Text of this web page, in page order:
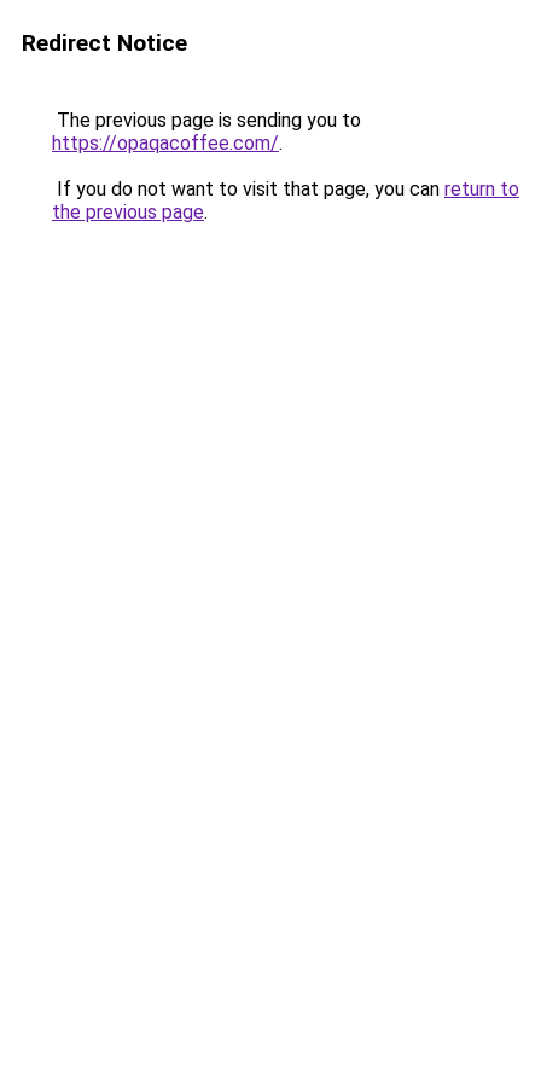
Redirect Notice
The previous page is sending you to
https://opaqacoffee.com/.
If you do not want to visit that page, you can return to
the previous page.